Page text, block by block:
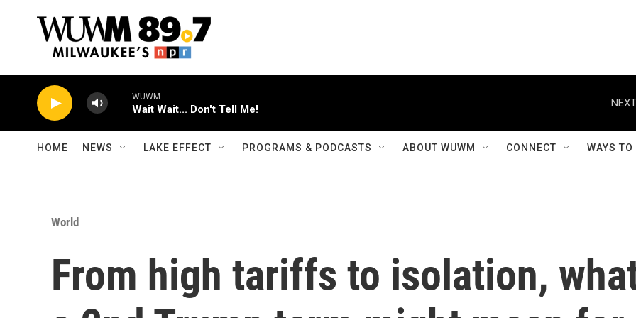
WUWM
Wait Wait... Don't Tell Me!
HOME NEWS LAKE EFFECT PROGRAMS & PODCASTS ABOUT WUWM CONNECT WAYS
World
From high tariffs to isolation,